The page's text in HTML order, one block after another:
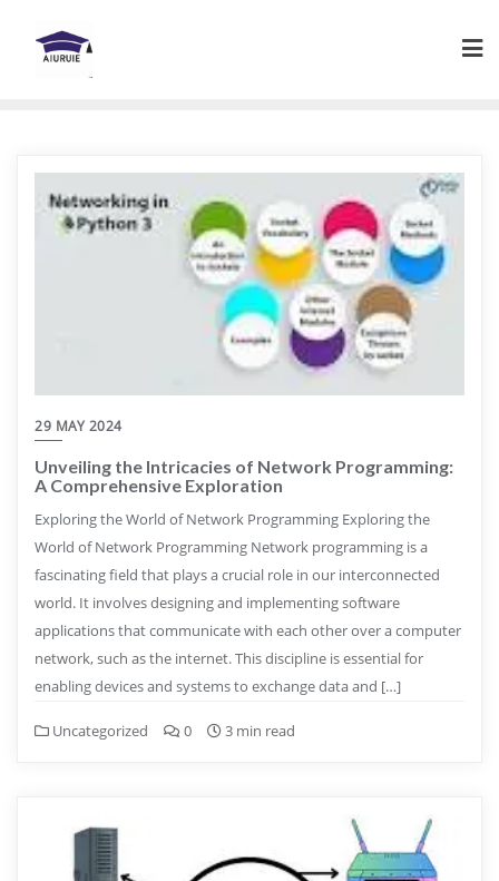
content
29 MAY 2024
Unveiling the Intricacies of Network Programming:
A Comprehensive Exploration
Exploring the World of Network Programming Exploring the
World of Network Programming Network programming is a
fascinating field that plays a crucial role in our interconnected
world. It involves designing and implementing software
applications that communicate with each other over a computer
network, such as the internet. This discipline is essential for
enabling devices and systems to exchange data and […]
Uncategorized 0 3 min read